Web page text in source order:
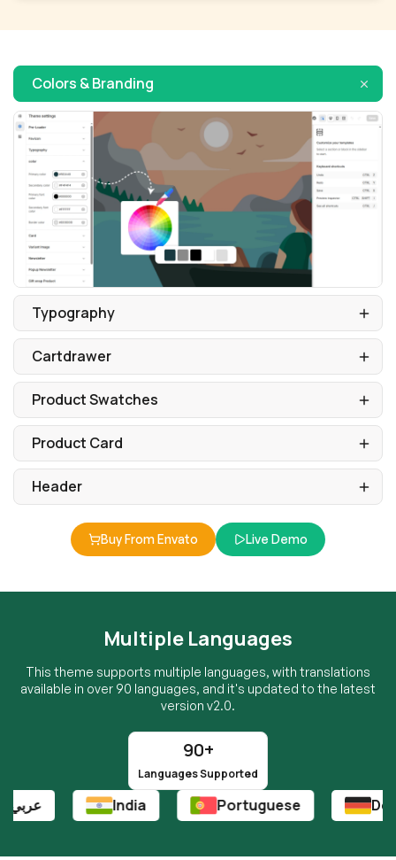
Buy From Envato Live Demo
Multiple Languages
This theme supports multiple languages, with translations
available in over 90 languages, and it's updated to the latest
version v2.0.
90+
Languages Supported
India Portuguese Deutsch